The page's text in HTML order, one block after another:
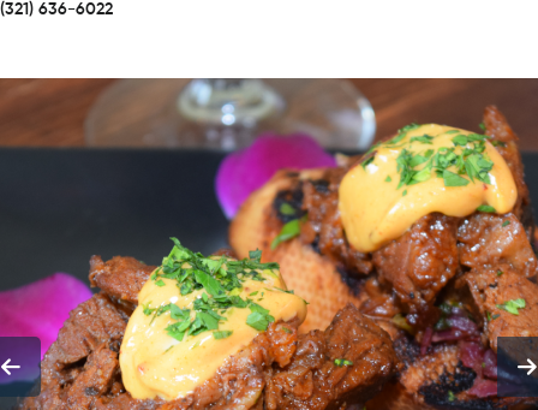
(321) 636-6022